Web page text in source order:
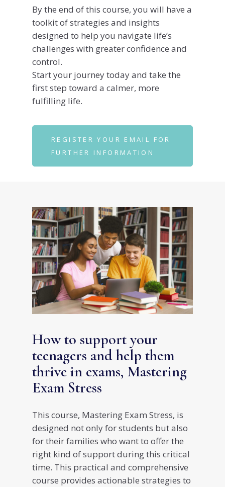
By the end of this course, you will have a
toolkit of strategies and insights
designed to help you navigate life’s
challenges with greater confidence and
control.
Start your journey today and take the
first step toward a calmer, more
fulfilling life.
REGISTER YOUR EMAIL FOR
FURTHER INFORMATION
How to support your
teenagers and help them
thrive in exams, Mastering
Exam Stress
This course, Mastering Exam Stress, is
designed not only for students but also
for their families who want to offer the
right kind of support during this critical
time. This practical and comprehensive
course provides actionable strategies to